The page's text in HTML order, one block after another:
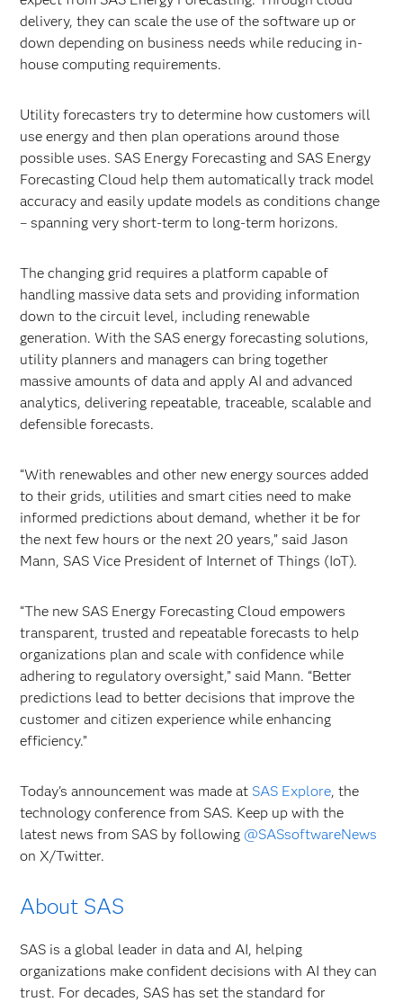
delivery, they can scale the use of the software up or
down depending on business needs while reducing in-
house computing requirements.
Utility forecasters try to determine how customers will
use energy and then plan operations around those
possible uses. SAS Energy Forecasting and SAS Energy
Forecasting Cloud help them automatically track model
accuracy and easily update models as conditions change
– spanning very short-term to long-term horizons.
The changing grid requires a platform capable of
handling massive data sets and providing information
down to the circuit level, including renewable
generation. With the SAS energy forecasting solutions,
utility planners and managers can bring together
massive amounts of data and apply AI and advanced
analytics, delivering repeatable, traceable, scalable and
defensible forecasts.
“With renewables and other new energy sources added
to their grids, utilities and smart cities need to make
informed predictions about demand, whether it be for
the next few hours or the next 20 years,” said Jason
Mann, SAS Vice President of Internet of Things (IoT).
“The new SAS Energy Forecasting Cloud empowers
transparent, trusted and repeatable forecasts to help
organizations plan and scale with confidence while
adhering to regulatory oversight,” said Mann. “Better
predictions lead to better decisions that improve the
customer and citizen experience while enhancing
efficiency.”
Today's announcement was made at SAS Explore, the
technology conference from SAS. Keep up with the
latest news from SAS by following@SASsoftwareNews
on X/Twitter.
About SAS
SAS is a global leader in data and AI, helping
organizations make confident decisions with AI they can
trust. For decades, SAS has set the standard for